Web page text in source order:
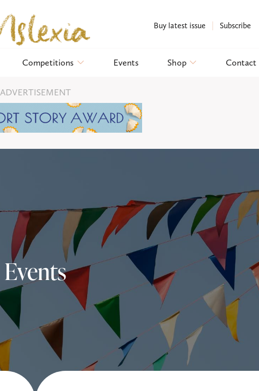
Buy latest issue Subscribe
Competitions Events Shop Contact
ADVERTISEMENT
Events